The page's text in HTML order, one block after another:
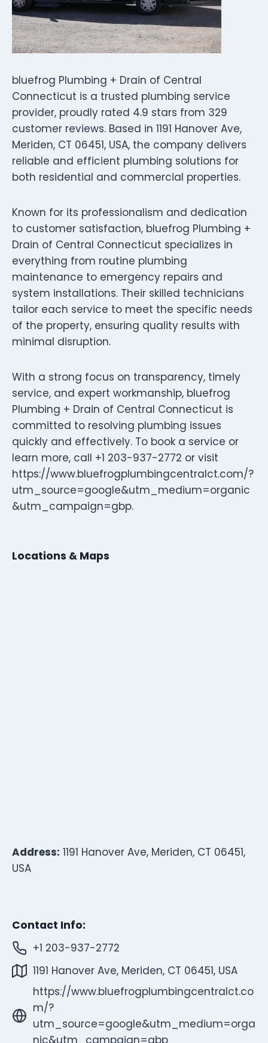
bluefrog Plumbing + Drain of Central
Connecticut is a trusted plumbing service
provider, proudly rated 4.9 stars from 329
customer reviews. Based in 1191 Hanover Ave,
Meriden, CT 06451, USA, the company delivers
reliable and efficient plumbing solutions for
both residential and commercial properties.
Known for its professionalism and dedication
to customer satisfaction, bluefrog Plumbing +
Drain of Central Connecticut specializes in
everything from routine plumbing
maintenance to emergency repairs and
system installations. Their skilled technicians
tailor each service to meet the specific needs
of the property, ensuring quality results with
minimal disruption.
With a strong focus on transparency, timely
service, and expert workmanship, bluefrog
Plumbing + Drain of Central Connecticut is
committed to resolving plumbing issues
quickly and effectively. To book a service or
learn more, call +1 203-937-2772 or visit
https://www.bluefrogplumbingcentralct.com/?
utm_source=google&utm_medium=organic
&utm_campaign=gbp.
Locations & Maps
Address: 1191 Hanover Ave, Meriden, CT 06451,
USA
Contact Info:
+1 203-937-2772
1191 Hanover Ave, Meriden, CT 06451, USA
https://www.bluefrogplumbingcentralct.co
m/?
utm_source=google&utm_medium=orga
nic&utm_campaign=gbp